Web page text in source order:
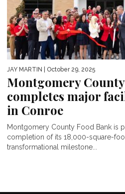
JAY MARTIN | October 29, 2025
Montgomery
completes major
in Conroe
Montgomery County Food Bank is
completion of its 18,000-square-
transformational milestone...